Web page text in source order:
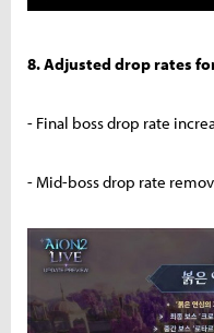
8. Adjusted drop rates
- Final boss drop rate
- Mid-boss drop rate